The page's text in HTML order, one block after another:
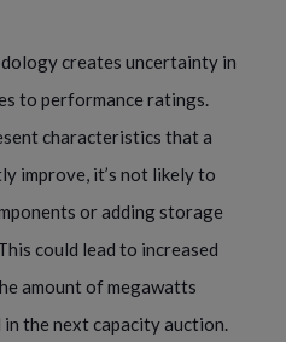
creates uncertainty in
to performance ratings.
characteristics that a
improve, it’s not likely to
or adding storage
could lead to increased
amount of megawatts
the next capacity auction.